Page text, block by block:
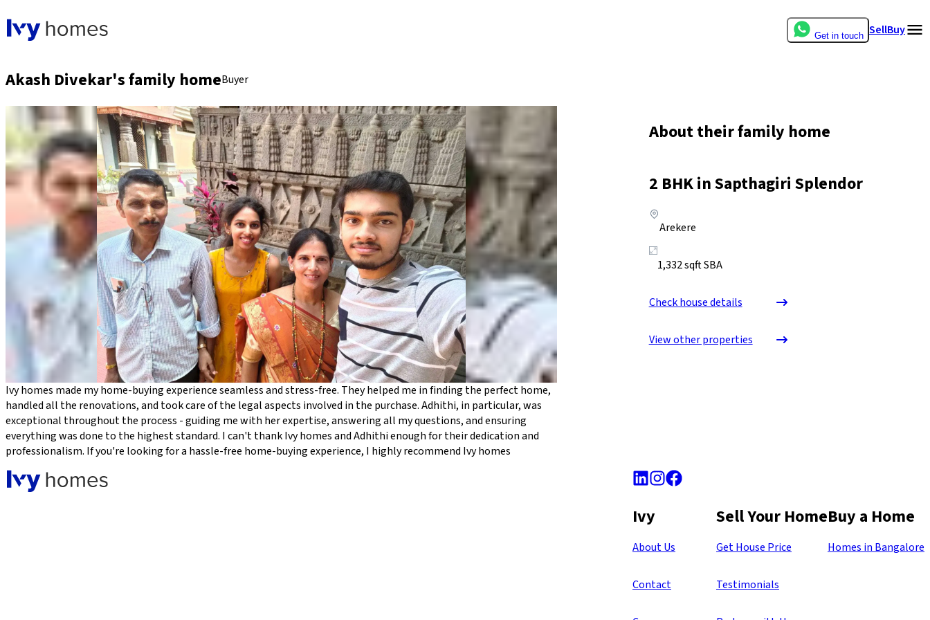
Get in touch SellBuy
Akash Divekar's family homeBuyer
Ivy homes made my home-buying experience seamless and stress-free. They helped me in finding the perfect home,
handled all the renovations, and took care of the legal aspects involved in the purchase. Adhithi, in particular, was
exceptional throughout the process - guiding me with her expertise, answering all my questions, and ensuring
everything was done to the highest standard. I can't thank Ivy homes and Adhithi enough for their dedication and
professionalism. If you're looking for a hassle-free home-buying experience, I highly recommend Ivy homes
About their family home
2 BHK inSapthagiri Splendor
Arekere
1,332sqft SBA
Check house details
View other properties
Ivy
About Us
Contact
Sell Your Home
Get House Price
Testimonials
Buy a Home
Homes in Bangalore